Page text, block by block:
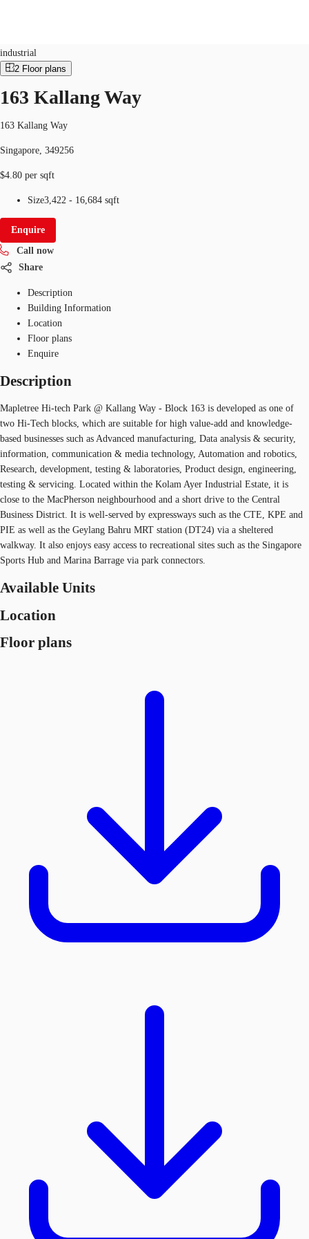
Office Space
Flex Space
Industrial Space
Research
Favourites
SG
Make an enquiry
industrial
2 Floor plans
163 Kallang Way
163 Kallang Way
Singapore, 349256
$4.80 per sqft
Size3,422 - 16,684 sqft
Enquire
Call now
Share
Description
Building Information
Location
Floor plans
Enquire
Description
Mapletree Hi-tech Park @ Kallang Way - Block 163 is developed as one of
two Hi-Tech blocks, which are suitable for high value-add and knowledge-
based businesses such as Advanced manufacturing, Data analysis & security,
information, communication & media technology, Automation and robotics,
Research, development, testing & laboratories, Product design, engineering,
testing & servicing. Located within the Kolam Ayer Industrial Estate, it is
close to the MacPherson neighbourhood and a short drive to the Central
Business District. It is well-served by expressways such as the CTE, KPE and
PIE as well as the Geylang Bahru MRT station (DT24) via a sheltered
walkway. It also enjoys easy access to recreational sites such as the Singapore
Sports Hub and Marina Barrage via park connectors.
Available Units
Location
Floor plans